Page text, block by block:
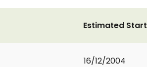
Estimated Start
16/12/2004